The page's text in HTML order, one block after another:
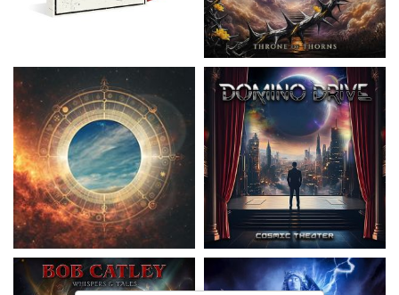
Catley, Bob- Whispers & Tales
15,50 €
Invincia- Echoes From The Past
15,50 €